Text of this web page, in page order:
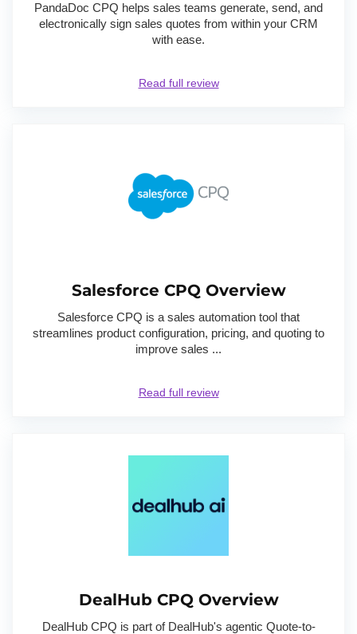
PandaDoc CPQ helps sales teams generate, send, and
electronically sign sales quotes from within your CRM
with ease.
Read full review
Salesforce CPQ Overview
Salesforce CPQ is a sales automation tool that
streamlines product configuration, pricing, and quoting to
improve sales ...
Read full review
DealHub CPQ Overview
DealHub CPQ is part of DealHub's agentic Quote-to-